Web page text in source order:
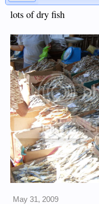
lots of dry fish
May 31, 2009